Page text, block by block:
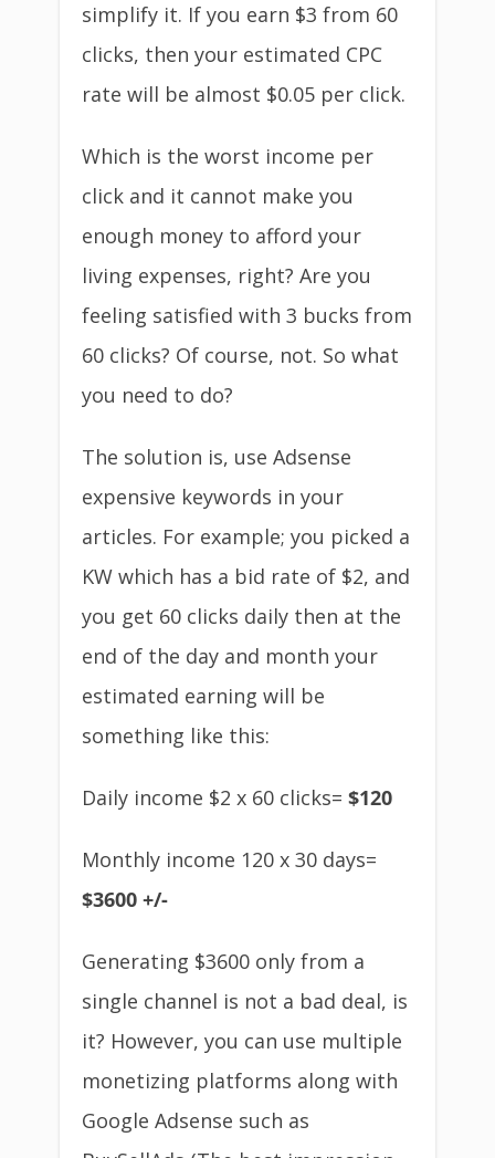
simplify it. If you earn $3 from 60
clicks, then your estimated CPC
rate will be almost $0.05 per click.
Which is the worst income per
click and it cannot make you
enough money to afford your
living expenses, right? Are you
feeling satisfied with 3 bucks from
60 clicks? Of course, not. So what
you need to do?
The solution is, use Adsense
expensive keywords in your
articles. For example; you picked a
KW which has a bid rate of $2, and
you get 60 clicks daily then at the
end of the day and month your
estimated earning will be
something like this:
Daily income $2 x 60 clicks= $120
Monthly income 120 x 30 days=
$3600 +/-
Generating $3600 only from a
single channel is not a bad deal, is
it? However, you can use multiple
monetizing platforms along with
Google Adsense such as